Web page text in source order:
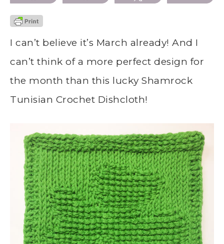
I can’t believe it’s March already! And I
can’t think of a more perfect design for
the month than this lucky Shamrock
Tunisian Crochet Dishcloth!